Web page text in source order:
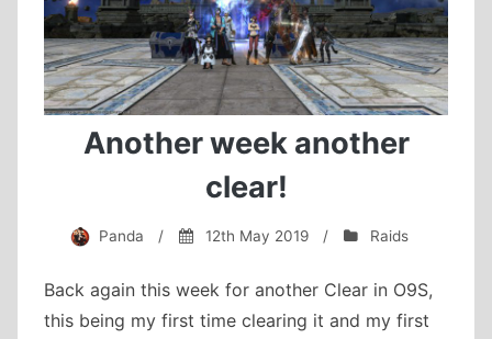
Another week another
clear!
Panda / 12th May 2019 / Raids
Back again this week for another Clear in O9S,
this being my first time clearing it and my first